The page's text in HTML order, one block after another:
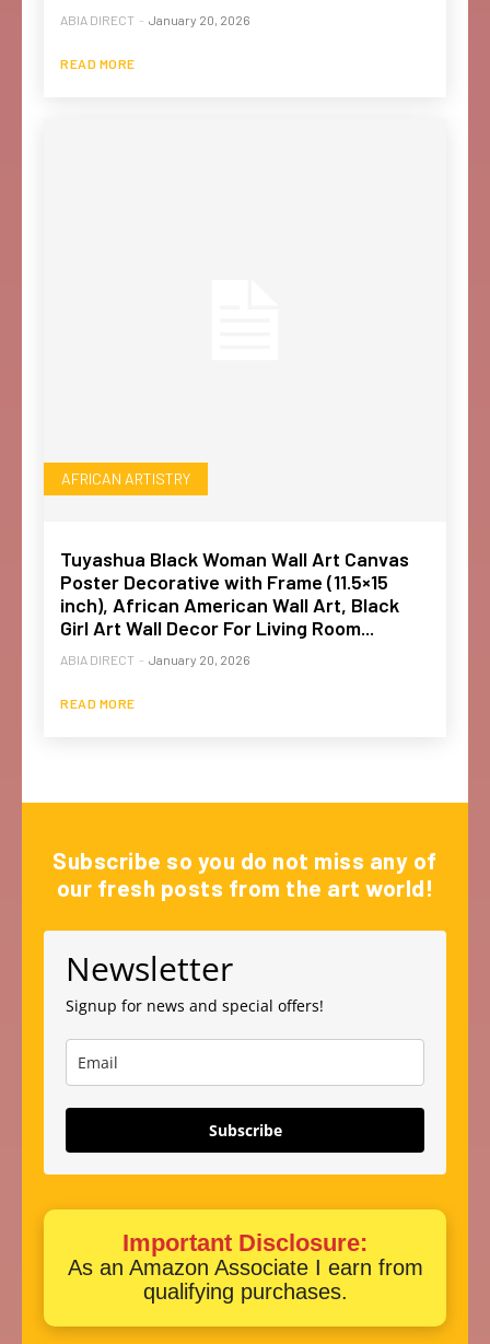
ABIA DIRECT - January 20, 2026
READ MORE
AFRICAN ARTISTRY
Tuyashua Black Woman Wall Art Canvas
Poster Decorative with Frame (11.5×15
inch), African American Wall Art, Black
Girl Art Wall Decor For Living Room...
ABIA DIRECT - January 20, 2026
READ MORE
Subscribe so you do not miss any of
our fresh posts from the art world!
Newsletter
Signup for news and special offers!
Subscribe
Important Disclosure:
As an Amazon Associate I earn from
qualifying purchases.